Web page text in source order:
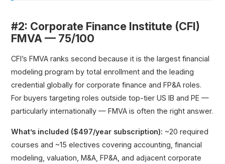
#2: Corporate Finance Institute (CFI)
FMVA — 75/100
CFI’s FMVA ranks second because it is the largest financial
modeling program by total enrollment and the leading
credential globally for corporate finance and FP&A roles.
For buyers targeting roles outside top-tier US IB and PE —
particularly internationally — FMVA is often the right answer.
What’s included ($497/year subscription): ~20 required
courses and ~15 electives covering accounting, financial
modeling, valuation, M&A, FP&A, and adjacent corporate